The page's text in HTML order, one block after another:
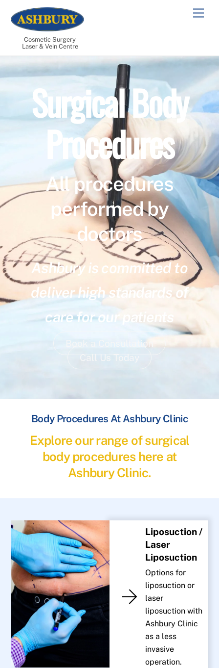
content
Cosmetic Surgery
Laser & Vein Centre
Surgical Body
Procedures
All procedures
performed by
doctors
Ashbury is committed to
deliver high standards of
care for our patients
Book a Consultation
Call Us Today
Body Procedures At Ashbury Clinic
Explore our range of surgical
body procedures here at
Ashbury Clinic.
Liposuction /
Laser
Liposuction
Options for
liposuction or
laser
liposuction with
Ashbury Clinic
as a less
invasive
operation.